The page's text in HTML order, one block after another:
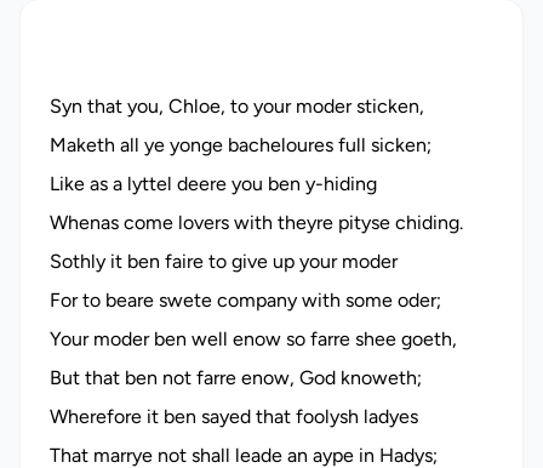
Syn that you, Chloe, to your moder sticken,
Maketh all ye yonge bacheloures full sicken;
Like as a lyttel deere you ben y-hiding
Whenas come lovers with theyre pityse chiding.
Sothly it ben faire to give up your moder
For to beare swete company with some oder;
Your moder ben well enow so farre shee goeth,
But that ben not farre enow, God knoweth;
Wherefore it ben sayed that foolysh ladyes
That marrye not shall leade an aype in Hadys;